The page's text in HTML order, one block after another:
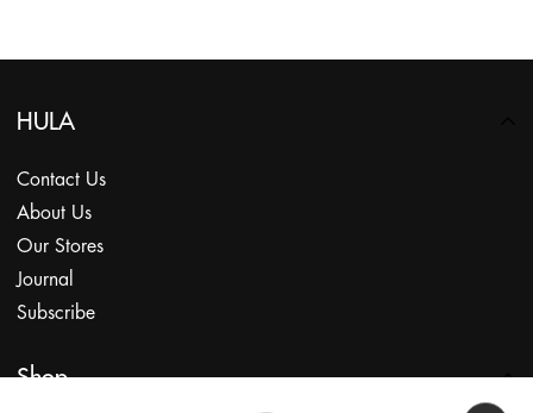
HULA
Contact Us
About Us
Our Stores
Journal
Subscribe
Shop